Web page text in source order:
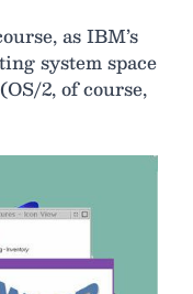
as IBM’s
system space
2, of course,